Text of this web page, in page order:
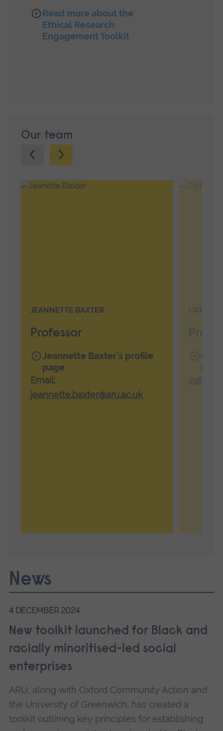
Read more about the
Ethical Research
Engagement Toolkit
Our team
Previous.Next.
JEANNETTE BAXTER
Professor
Jeannette Baxter's profile
page
Email:
jeannette.baxter@aru.ac.uk
page
News
4 DECEMBER 2024
New toolkit launched for Black and
racially minoritised-led social
enterprises
ARU, along with Oxford Community Action and
the University of Greenwich, has created a
toolkit outlining key principles for establishing